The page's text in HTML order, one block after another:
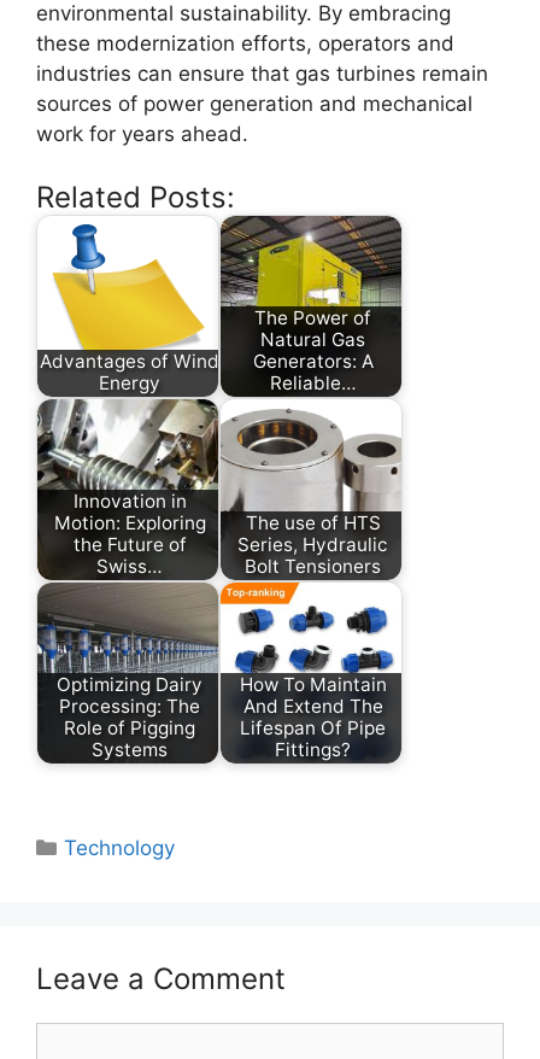
environmental sustainability. By embracing
these modernization efforts, operators and
industries can ensure that gas turbines remain
sources of power generation and mechanical
work for years ahead.
Related Posts:
Advantages of Wind
Energy
The Power of
Natural Gas
Generators: A
Reliable…
Innovation in
Motion: Exploring
the Future of
Swiss…
The use of HTS
Series, Hydraulic
Bolt Tensioners
Optimizing Dairy
Processing: The
Role of Pigging
Systems
How To Maintain
And Extend The
Lifespan Of Pipe
Fittings?
Categories
Technology
Leave a Comment